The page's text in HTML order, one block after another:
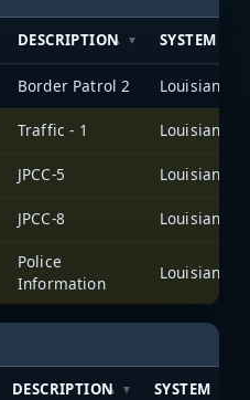
DESCRIPTION SYSTEM
Border Patrol 2
Traffic - 1
JPCC-5
JPCC-8
Police
Information
DESCRIPTION SYSTEM